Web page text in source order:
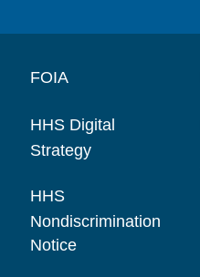
FOIA
HHS Digital
Strategy
HHS
Nondiscrimination
Notice